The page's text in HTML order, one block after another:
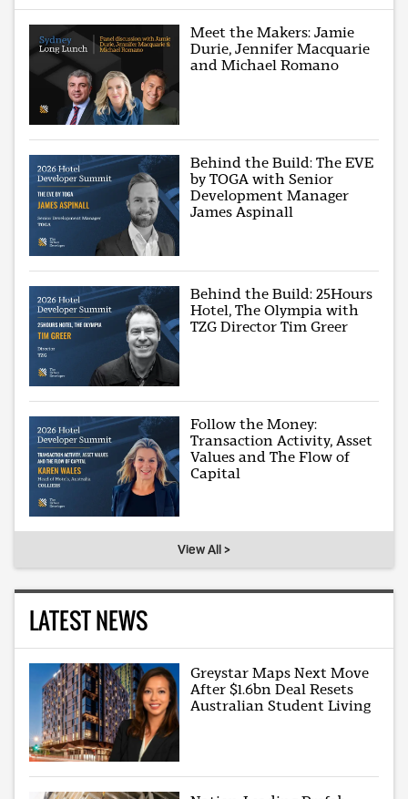
Meet the Makers: Jamie
Durie, Jennifer Macquarie
and Michael Romano
Behind the Build: The EVE
by TOGA with Senior
Development Manager
James Aspinall
Behind the Build: 25Hours
Hotel, The Olympia with
TZG Director Tim Greer
Follow the Money:
Transaction Activity, Asset
Values and The Flow of
Capital
View All >
LATEST NEWS
Greystar Maps Next Move
After $1.6bn Deal Resets
Australian Student Living